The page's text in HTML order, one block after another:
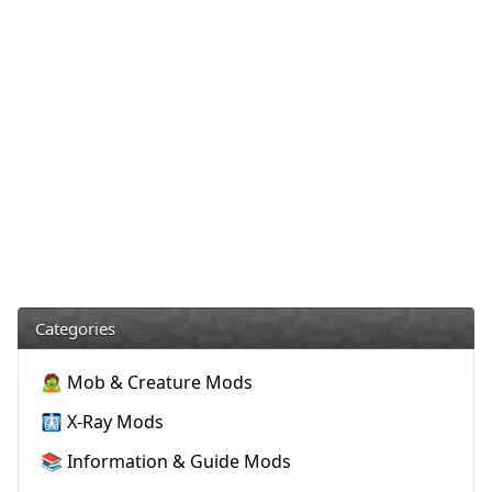
Categories
🧟 Mob & Creature Mods
🩻 X-Ray Mods
📚 Information & Guide Mods